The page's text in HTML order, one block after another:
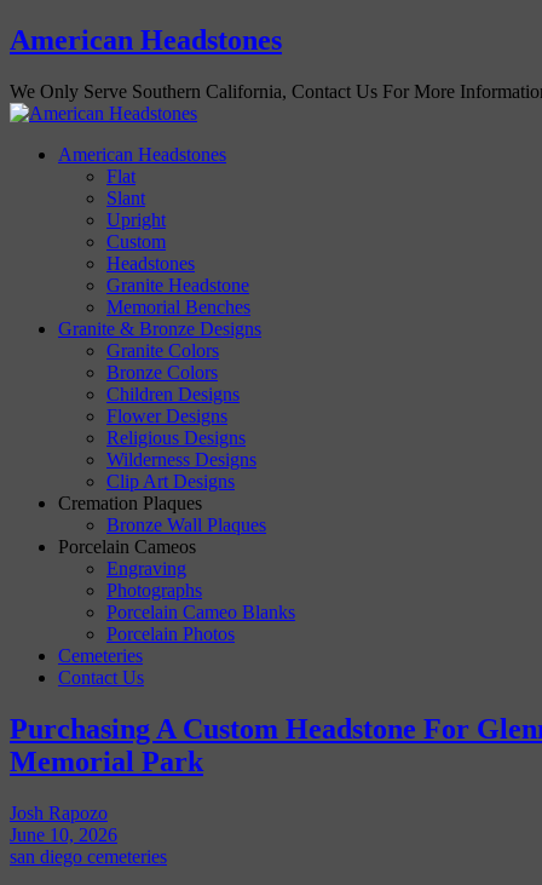
American Headstones
We Only Serve Southern California, Contact Us For More
American Headstones
Flat
Slant
Upright
Custom
Headstones
Granite Headstone
Memorial Benches
Granite & Bronze Designs
Granite Colors
Bronze Colors
Children Designs
Flower Designs
Religious Designs
Wilderness Designs
Clip Art Designs
Cremation Plaques
Bronze Wall Plaques
Porcelain Cameos
Engraving
Photographs
Porcelain Cameo Blanks
Porcelain Photos
Cemeteries
Contact Us
Purchasing A Custom Headstone For
Memorial Park
Josh Rapozo
June 10, 2026
san diego cemeteries